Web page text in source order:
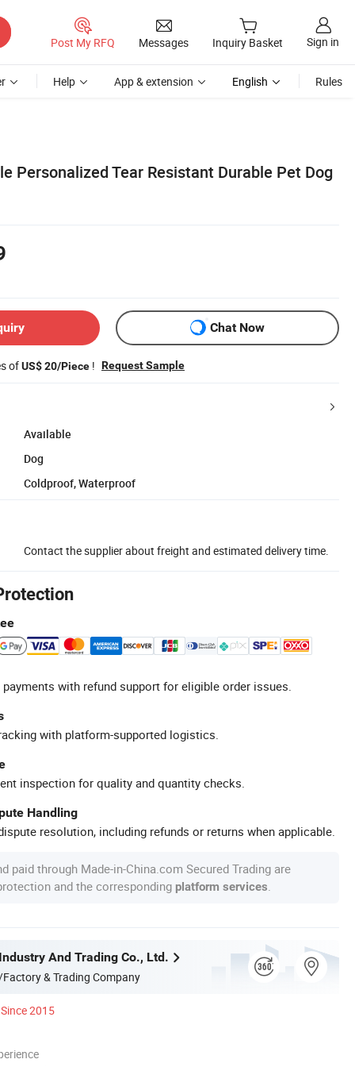
Post My RFQ Messages Inquiry Basket Sign in
Help App & extension English Rules
Personalized Tear Resistant Durable Pet Dog
Chat Now
ofUS$ 20/Piece ! Request Sample
Available
Dog
Coldproof, Waterproof
Contact the supplier about freight and estimated delivery time.
with refund support for eligible order issues.
with platform-supported logistics.
inspection for quality and quantity checks.
Handling
resolution, including refunds or returns when applicable.
paid through Made-in-China.com Secured Trading are
and the corresponding platform services
And Trading Co., Ltd.
& Trading Company
Since 2015